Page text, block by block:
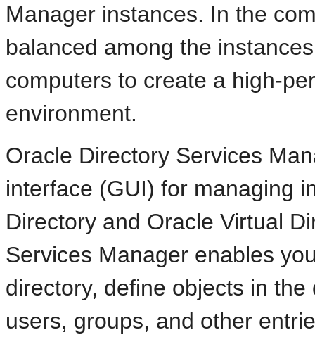
Manager instances. In the
balanced among the
computers to create a high-
environment.
Oracle Directory Services
interface (GUI) for managing
Directory and Oracle Virtual
Services Manager enables
directory, define objects in
users, groups, and other